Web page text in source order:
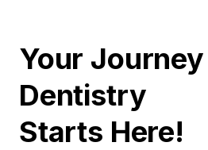
Your
Dentistry
Starts Here!